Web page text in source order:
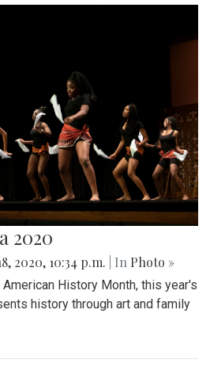
2020
2020, 10:34 p.m. | In Photo »
History Month, this year's
history through art and family